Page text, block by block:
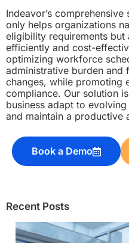
Indeavor’s
only helps organizations
eligibility requirements but
efficiently and cost-
optimizing workforce
administrative burden and
changes, while promoting
compliance. Our solution
business adapt to
and maintain a productive
Book a Demo
Recent Posts